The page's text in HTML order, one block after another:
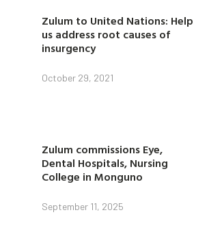
Zulum to United Nations: Help
us address root causes of
insurgency
October 29, 2021
Zulum commissions Eye,
Dental Hospitals, Nursing
College in Monguno
September 11, 2025